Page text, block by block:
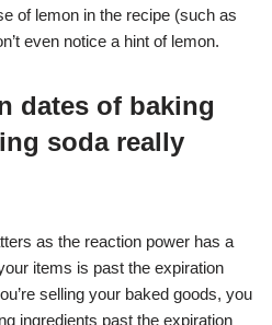
of lemon in the recipe (such as
even notice a hint of lemon.
dates of baking
soda really
as the reaction power has a
items is past the expiration
selling your baked goods, you
ingredients past the expiration